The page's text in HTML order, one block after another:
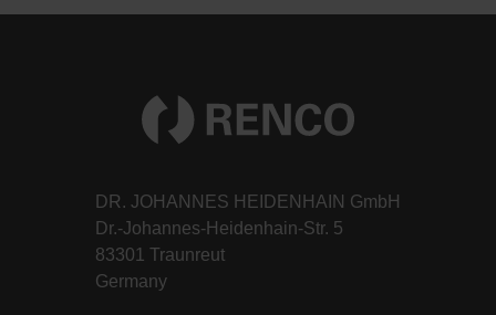
DR. JOHANNES HEIDENHAIN GmbH
Dr.-Johannes-Heidenhain-Str. 5
83301 Traunreut
Germany